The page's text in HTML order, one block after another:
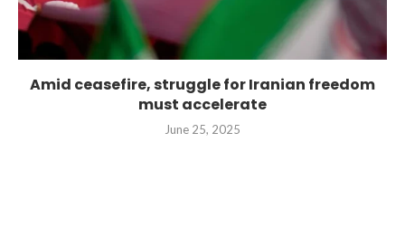
Amid ceasefire, struggle for Iranian freedom
must accelerate
June 25, 2025